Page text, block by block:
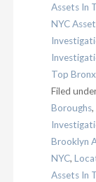
Assets In
NYC
Top
Filed
Boroughs,
Brooklyn
NYC,
Assets In